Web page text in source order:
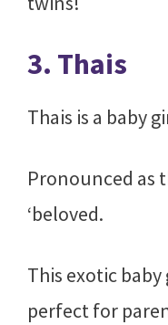
3. Thais
Thais is a baby
Pronounced as
‘beloved.
This exotic baby
perfect for